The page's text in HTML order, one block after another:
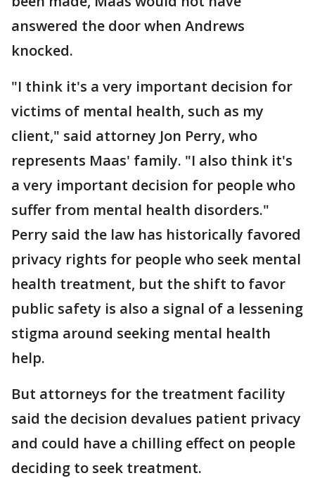
answered the door when Andrews
knocked.
"I think it's a very important decision for
victims of mental health, such as my
client," said attorney Jon Perry, who
represents Maas' family. "I also think it's
a very important decision for people who
suffer from mental health disorders."
Perry said the law has historically favored
privacy rights for people who seek mental
health treatment, but the shift to favor
public safety is also a signal of a lessening
stigma around seeking mental health
help.
But attorneys for the treatment facility
said the decision devalues patient privacy
and could have a chilling effect on people
deciding to seek treatment.